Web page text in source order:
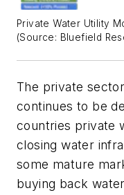
Private Water Utility
(Source: Bluefield
The private
continues to be
countries private
closing water
some mature
buying back